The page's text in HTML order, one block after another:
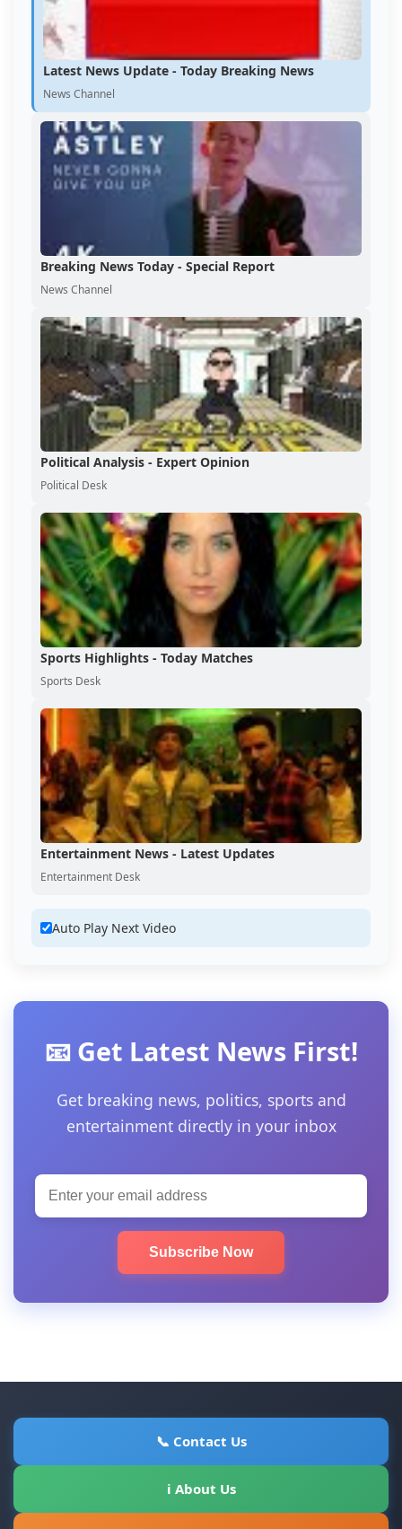
Latest News Update - Today Breaking News
News Channel
Breaking News Today - Special Report
News Channel
Political Analysis - Expert Opinion
Political Desk
Sports Highlights - Today Matches
Sports Desk
Entertainment News - Latest Updates
Entertainment Desk
Auto Play Next Video
📧 Get Latest News First!
Get breaking news, politics, sports and
entertainment directly in your inbox
Subscribe Now
📞 Contact Us
ℹ About Us